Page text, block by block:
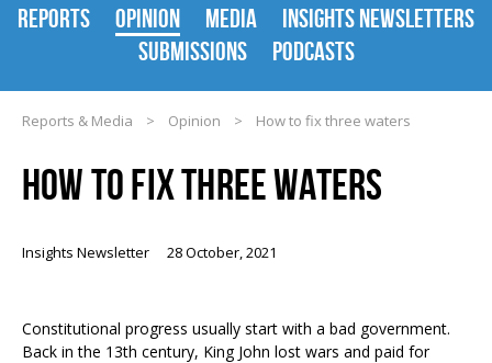
REPORTS OPINION MEDIA
INSIGHTS NEWSLETTERS
SUBMISSIONS
PODCASTS
Reports & Media > Opinion > How to fix three waters
HOW TO FIX THREE WATERS
Insights Newsletter 28 October, 2021
Constitutional progress usually start with a bad government.
Back in the 13th century, King John lost wars and paid for